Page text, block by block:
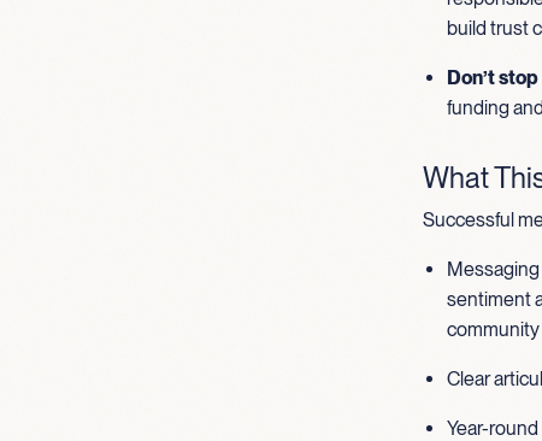
build trust
Don’t
funding
What
Successful
sentiment
Clear
Year-